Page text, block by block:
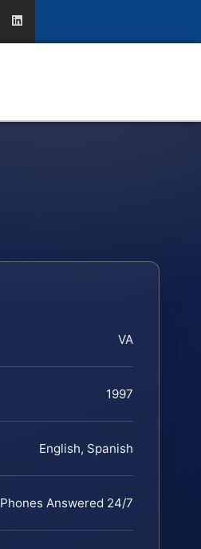
VA
1997
English, Spanish
Phones Answered 24/7